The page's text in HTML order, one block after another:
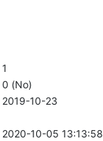
1
0 (No)
2019-10-23
2020-10-05 13:13:58